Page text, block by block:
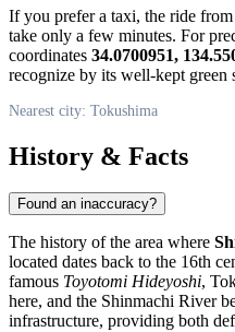
If you prefer a taxi, the ride
take only a few minutes. For
coordinates 34.0700951,
recognize by its well-kept green
Nearest city: Tokushima
History & Facts
Found an inaccuracy?
The history of the area where
located dates back to the 16th
famous Toyotomi Hideyoshi,
here, and the Shinmachi River
infrastructure, providing both